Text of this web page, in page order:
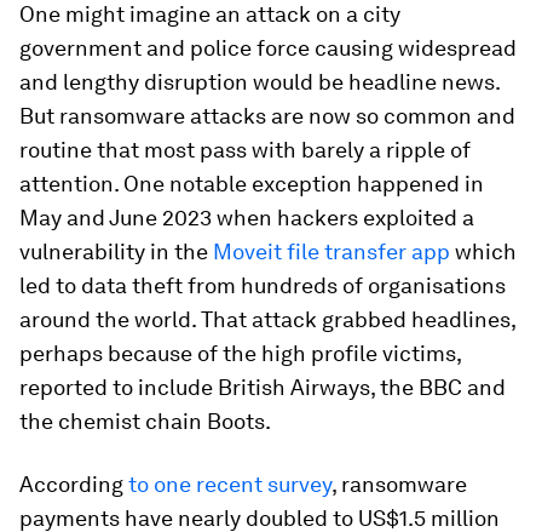
One might imagine an attack on a city
government and police force causing widespread
and lengthy disruption would be headline news.
But ransomware attacks are now so common and
routine that most pass with barely a ripple of
attention. One notable exception happened in
May and June 2023 when hackers exploited a
vulnerability in the Moveit file transfer app which
led to data theft from hundreds of organisations
around the world. That attack grabbed headlines,
perhaps because of the high profile victims,
reported to include British Airways, the BBC and
the chemist chain Boots.
Accordingto one recent survey, ransomware
payments have nearly doubled to US$1.5 million